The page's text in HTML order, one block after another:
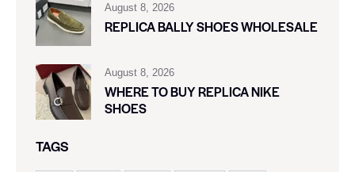
August 8, 2026
REPLICA BALLY SHOES WHOLESALE
August 8, 2026
WHERE TO BUY REPLICA NIKE
SHOES
TAGS